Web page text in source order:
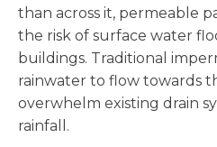
than across it, permeable
the risk of surface water
buildings. Traditional
rainwater to flow towards
overwhelm existing drain
rainfall.